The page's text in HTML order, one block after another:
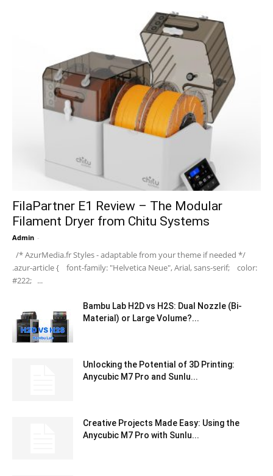
FilaPartner E1 Review – The Modular
Filament Dryer from Chitu Systems
Admin -
/* AzurMedia.fr Styles - adaptable from your theme if needed */
.azur-article { font-family: "Helvetica Neue", Arial, sans-serif; color:
#222; ...
Bambu Lab H2D vs H2S: Dual Nozzle (Bi-
Material) or Large Volume?...
Unlocking the Potential of 3D Printing:
Anycubic M7 Pro and Sunlu...
Creative Projects Made Easy: Using the
Anycubic M7 Pro with Sunlu...